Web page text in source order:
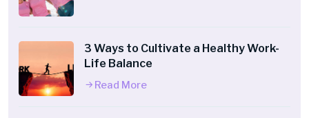
3 Ways to Cultivate a Healthy Work-
Life Balance
Read More